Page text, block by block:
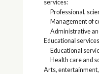
services:
Professional,
Management of
Administrative
Educational
Educational
Health care and
Arts,